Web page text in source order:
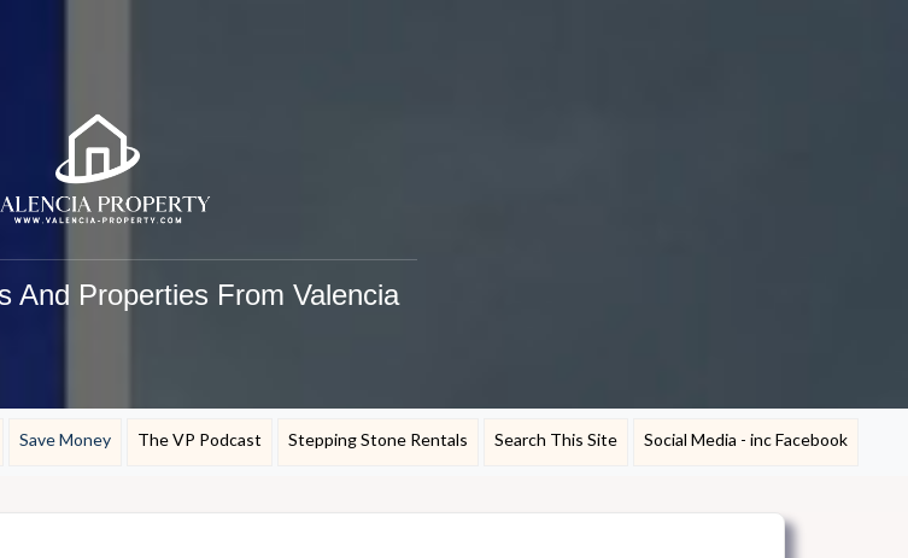
And Properties From Valencia
Save Money The VP Podcast Stepping Stone Rentals Search This Site Social Media - inc Facebook